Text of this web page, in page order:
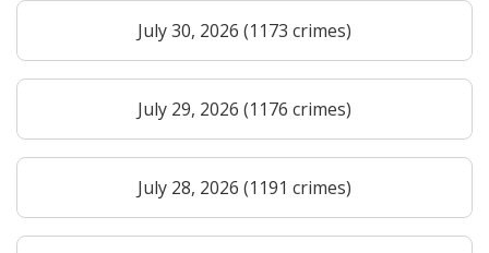
July 30, 2026 (1173 crimes)
July 29, 2026 (1176 crimes)
July 28, 2026 (1191 crimes)